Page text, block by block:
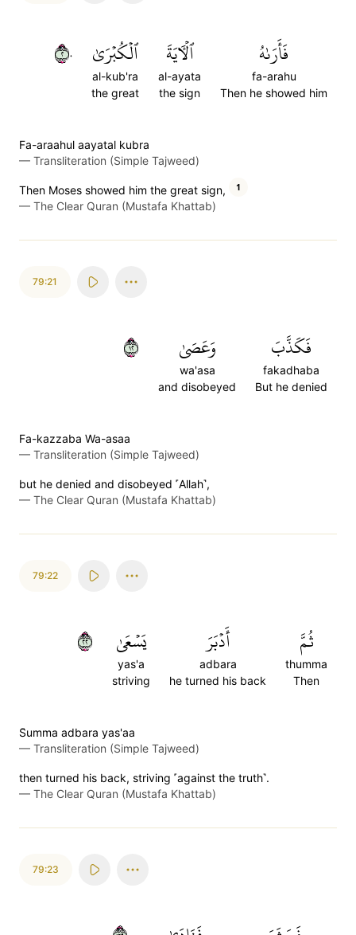
فَأَرَىٰهُ
fa-arahu
Then he showed him
ٱلۡأٓيَةَ
al-ayata
the sign
ٱلۡكُبۡرَىٰ
al-kub'ra
the great
٢٠
Fa-araahul aayatal kubra
— Transliteration (Simple Tajweed)
Then Moses showed him the great sign, 1
— The Clear Quran (Mustafa Khattab)
79:21
فَكَذَّبَ
fakadhaba
But he denied
وَعَصَىٰ
wa'asa
and disobeyed
٢١
Fa-kazzaba Wa-asaa
— Transliteration (Simple Tajweed)
but he denied and disobeyed ˹Allah˺,
— The Clear Quran (Mustafa Khattab)
79:22
ثُمَّ
thumma
Then
أَدۡبَرَ
adbara
he turned his back
يَسۡعَىٰ
yas'a
striving
٢٢
S̈̇umma adbara yas'aa
— Transliteration (Simple Tajweed)
then turned his back, striving ˹against the truth˺.
— The Clear Quran (Mustafa Khattab)
79:23